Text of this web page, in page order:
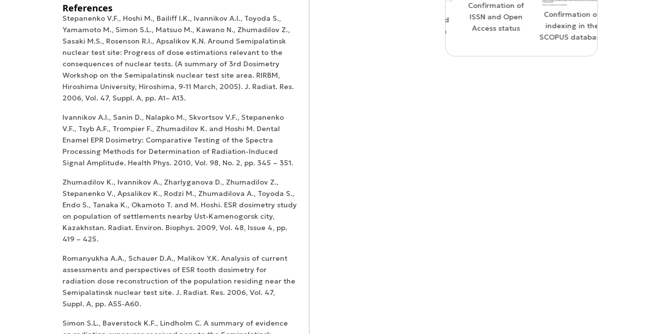
References
Stepanenko V.F., Hoshi M., Bailiff I.K., Ivannikov A.I., Toyoda S.,
Yamamoto M., Simon S.L., Matsuo M., Kawano N., Zhumadilov Z.,
Sasaki M.S., Rosenson R.I., Apsalikov K.N. Around Semipalatinsk
nuclear test site: Progress of dose estimations relevant to the
consequences of nuclear tests. (A summary of 3rd Dosimetry
Workshop on the Semipalatinsk nuclear test site area. RIRBM,
Hiroshima University, Hiroshima, 9-11 March, 2005). J. Radiat. Res.
2006, Vol. 47, Suppl. A, pp. A1– A13.
Ivannikov A.I., Sanin D., Nalapko M., Skvortsov V.F., Stepanenko
V.F., Tsyb A.F., Trompier F., Zhumadilov K. and Hoshi M. Dental
Enamel EPR Dosimetry: Comparative Testing of the Spectra
Processing Methods for Determination of Radiation-Induced
Signal Amplitude. Health Phys. 2010, Vol. 98, No. 2, pp. 345 – 351.
Zhumadilov K., Ivannikov A., Zharlyganova D., Zhumadilov Z.,
Stepanenko V., Apsalikov K., Rodzi M., Zhumadilova A., Toyoda S.,
Endo S., Tanaka K., Okamoto T. and M. Hoshi. ESR dosimetry study
on population of settlements nearby Ust-Kamenogorsk city,
Kazakhstan. Radiat. Environ. Biophys. 2009, Vol. 48, Issue 4, pp.
419 – 425.
Romanyukha A.A., Schauer D.A., Malikov Y.K. Analysis of current
assessments and perspectives of ESR tooth dosimetry for
radiation dose reconstruction of the population residing near the
Semipalatinsk nuclear test site. J. Radiat. Res. 2006, Vol. 47,
Suppl. A, pp. A55-A60.
Simon S.L., Baverstock K.F., Lindholm C. A summary of evidence
WoS Certificate of
RCSI Indexing
Confirmation of
ISSN and Open
Access status
Confirmation of
indexing in the
SCOPUS database